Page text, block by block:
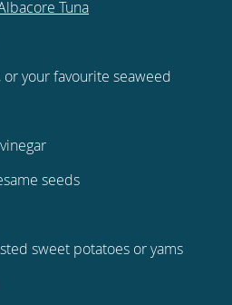
Tuna
your favourite seaweed
seeds
sweet potatoes or yams